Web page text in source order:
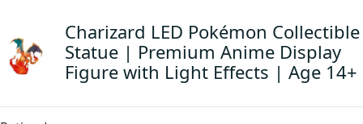
Charizard LED Pokémon Collectible
Statue | Premium Anime Display
Figure with Light Effects | Age 14+